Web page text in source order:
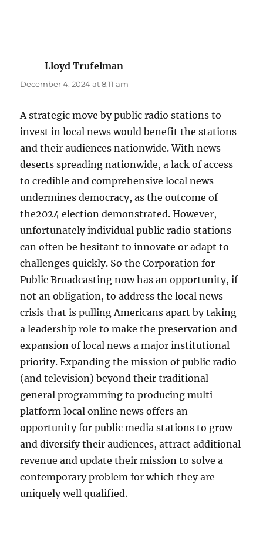
Lloyd Trufelman
December 4, 2024 at 8:11 am
A strategic move by public radio stations to
invest in local news would benefit the stations
and their audiences nationwide. With news
deserts spreading nationwide, a lack of access
to credible and comprehensive local news
undermines democracy, as the outcome of
the2024 election demonstrated. However,
unfortunately individual public radio stations
can often be hesitant to innovate or adapt to
challenges quickly. So the Corporation for
Public Broadcasting now has an opportunity, if
not an obligation, to address the local news
crisis that is pulling Americans apart by taking
a leadership role to make the preservation and
expansion of local news a major institutional
priority. Expanding the mission of public radio
(and television) beyond their traditional
general programming to producing multi-
platform local online news offers an
opportunity for public media stations to grow
and diversify their audiences, attract additional
revenue and update their mission to solve a
contemporary problem for which they are
uniquely well qualified.